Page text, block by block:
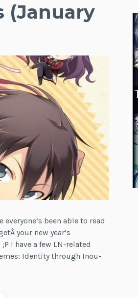
(January
been able to read
your new year’s
I have a few LN-related
Identity through Inou-